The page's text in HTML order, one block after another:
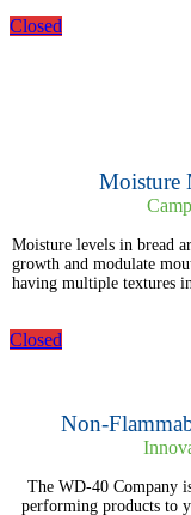
Closed
Moisture
Moisture levels in bread
growth and modulate
having multiple textures
Closed
Non-
The WD-40 Company
performing products to